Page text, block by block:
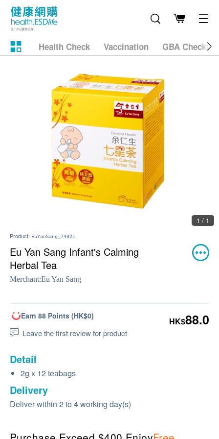
Health Check Vaccination GBA
1 / 1
Product: EuYanSang_74321
Eu Yan Sang Infant's Calming
Herbal Tea
Merchant:Eu Yan Sang
Earn 88 Points (HK$0)
Leave the first review for product
HK$88.0
Detail
2g x 12 teabags
Delivery
Deliver within 2 to 4 working day(s)